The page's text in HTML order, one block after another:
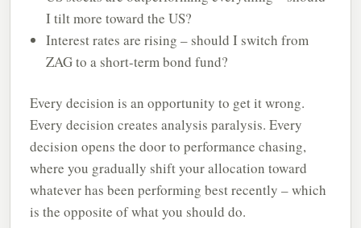
I tilt more toward the US?
Interest rates are rising – should I switch from
ZAG to a short-term bond fund?
Every decision is an opportunity to get it wrong.
Every decision creates analysis paralysis. Every
decision opens the door to performance chasing,
where you gradually shift your allocation toward
whatever has been performing best recently – which
is the opposite of what you should do.